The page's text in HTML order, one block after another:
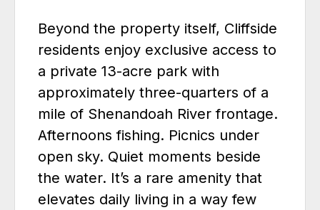
Beyond the property itself, Cliffside
residents enjoy exclusive access to
a private 13-acre park with
approximately three-quarters of a
mile of Shenandoah River frontage.
Afternoons fishing. Picnics under
open sky. Quiet moments beside
the water. It’s a rare amenity that
elevates daily living in a way few